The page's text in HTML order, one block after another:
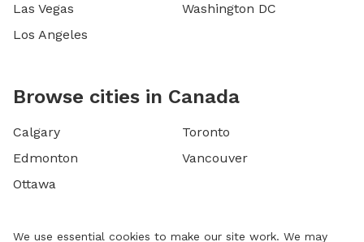
Las Vegas
Los Angeles
Washington DC
Browse cities in Canada
Calgary
Edmonton
Ottawa
Toronto
Vancouver
We use essential cookies to make our site work. We may